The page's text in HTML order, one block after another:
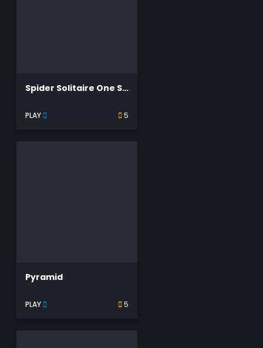
Spider Solitaire One Suit
PLAY 5
Pyramid
PLAY 5